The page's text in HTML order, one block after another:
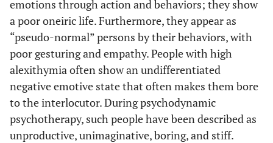
emotions through action and behaviors; they show
a poor oneiric life. Furthermore, they appear as
“pseudo-normal” persons by their behaviors, with
poor gesturing and empathy. People with high
alexithymia often show an undifferentiated
negative emotive state that often makes them bore
to the interlocutor. During psychodynamic
psychotherapy, such people have been described as
unproductive, unimaginative, boring, and stiff.